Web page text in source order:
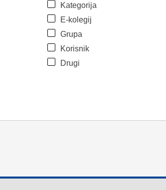
Kategorija
E-kolegij
Grupa
Korisnik
Drugi